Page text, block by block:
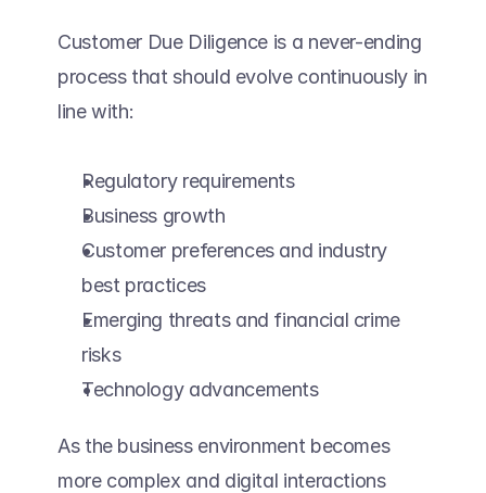
Customer Due Diligence is a never-ending
process that should evolve continuously in
line with:
Regulatory requirements
Business growth
Customer preferences and industry
best practices
Emerging threats and financial crime
risks
Technology advancements
As the business environment becomes
more complex and digital interactions